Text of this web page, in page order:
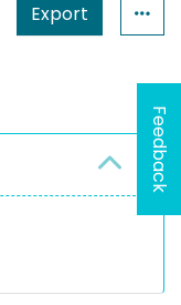
Export
Feedback